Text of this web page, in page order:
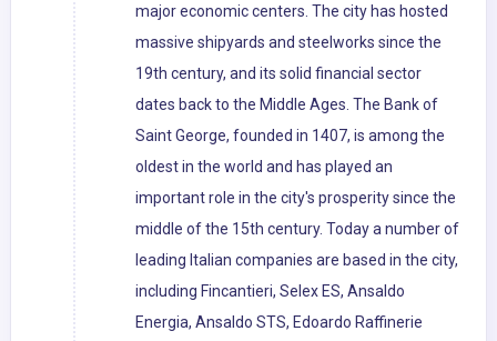
major economic centers. The city has hosted
massive shipyards and steelworks since the
19th century, and its solid financial sector
dates back to the Middle Ages. The Bank of
Saint George, founded in 1407, is among the
oldest in the world and has played an
important role in the city's prosperity since the
middle of the 15th century. Today a number of
leading Italian companies are based in the city,
including Fincantieri, Selex ES, Ansaldo
Energia, Ansaldo STS, Edoardo Raffinerie